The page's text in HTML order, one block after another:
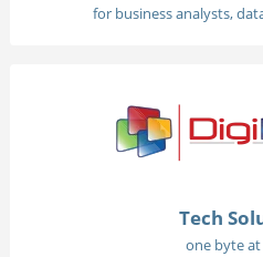
for business analysts,
Tech
one byte